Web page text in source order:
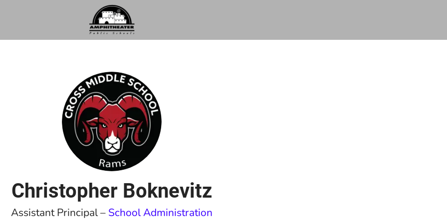
Christopher Boknevitz
Assistant Principal – School Administration